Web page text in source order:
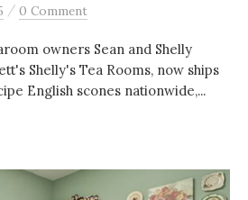
/ 0 Comment
owners Sean and Shelly
Shelly's Tea Rooms, now ships
English scones nationwide,...